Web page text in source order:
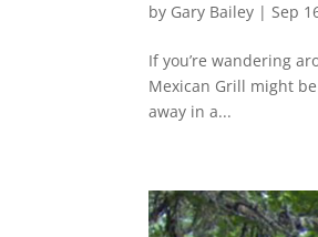
by Gary Bailey |Sep
If you’re wandering
Mexican Grill might
away in a...